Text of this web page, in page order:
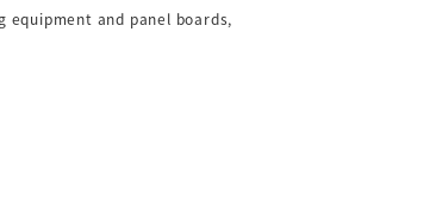
equipment and panel boards,